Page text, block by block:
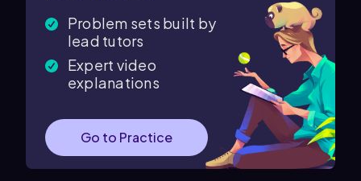
Problem sets built by
lead tutors
Expert video
explanations
Go to Practice